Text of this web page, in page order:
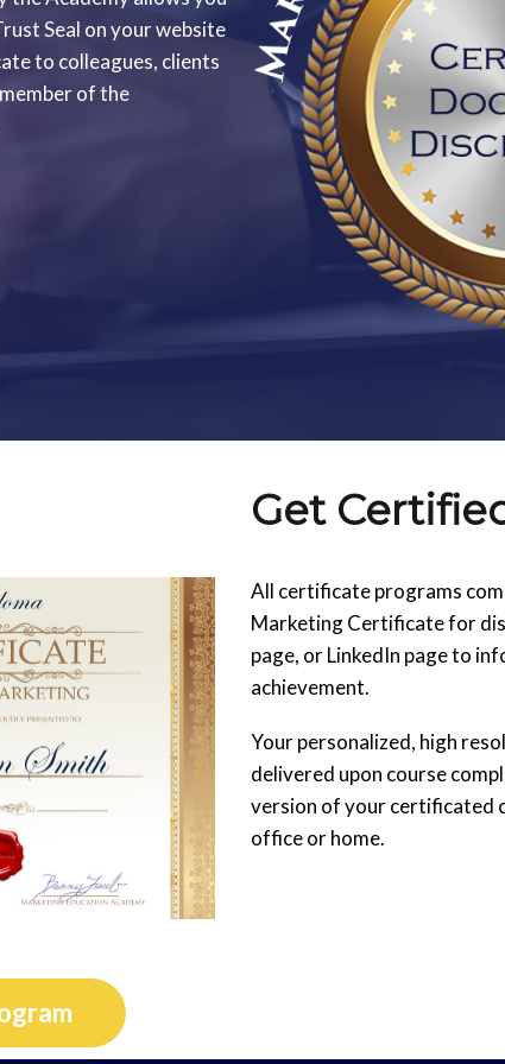
Seal on your website
to colleagues, clients
of the
Get
All certificate programs
Marketing Certificate for
page, or LinkedIn page to
achievement.
Your personalized, high
delivered upon course
version of your certificated
office or home.